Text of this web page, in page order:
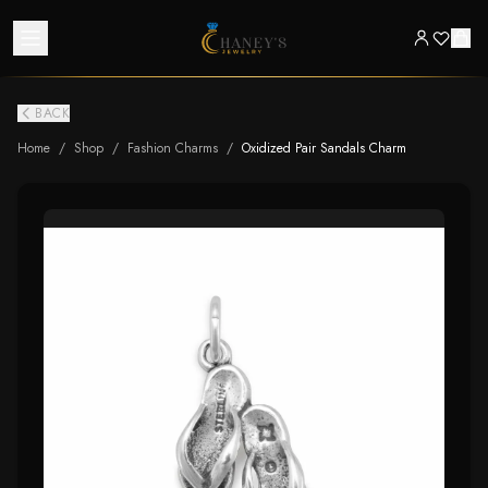
BACK
Home / Shop / Fashion Charms / Oxidized Pair Sandals Charm